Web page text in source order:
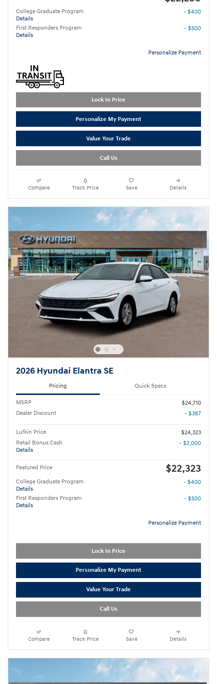
College Graduate Program
Details
- $400
First Responders Program
Details
- $500
Personalize Payment
Lock In Price
Personalize My Payment
Value Your Trade
Call Us
Compare Track Price Save Details
2026 Hyundai Elantra SE
Pricing Quick Specs
MSRP
$24,710
Dealer Discount
- $387
Lufkin Price
$24,323
Retail Bonus Cash
Details
- $2,000
Featured Price $22,323
College Graduate Program
Details
- $400
First Responders Program
Details
- $500
Personalize Payment
Lock In Price
Personalize My Payment
Value Your Trade
Call Us
Compare Track Price Save Details